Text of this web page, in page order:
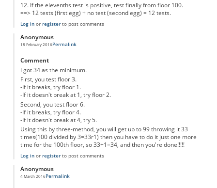
12. If the elevenths test is positive, test finally from floor 100.
==> 12 tests (first egg) + no test (second egg) = 12 tests.
Log inor registerto post comments
Anonymous
18 February 2016Permalink
Comment
I got 34 as the minimum.
First, you test floor 3.
-If it breaks, try floor 1.
-If it doesn't break at 1, try floor 2.
Second, you test floor 6.
-If it breaks, try floor 4.
-If it doesn't break at 4, try 5.
Using this by three-method, you will get up to 99 throwing it 33
times(100 divided by 3=33r1) then you have to do it just one more
time for the 100th floor, so 33+1=34, and then you're done!!!!!
Log inor registerto post comments
Anonymous
4 March 2016Permalink